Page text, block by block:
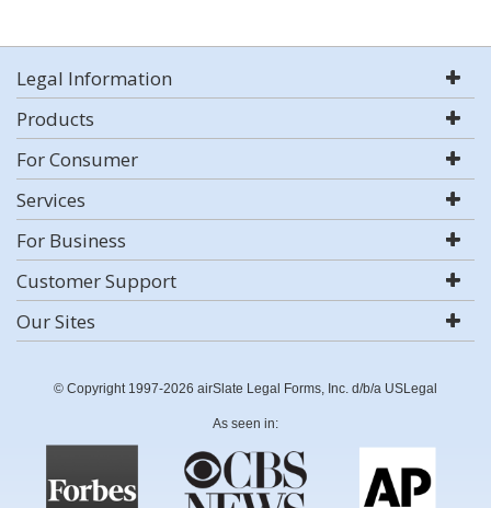
Legal Information
Products
For Consumer
Services
For Business
Customer Support
Our Sites
© Copyright 1997-2026 airSlate Legal Forms, Inc. d/b/a USLegal
As seen in: